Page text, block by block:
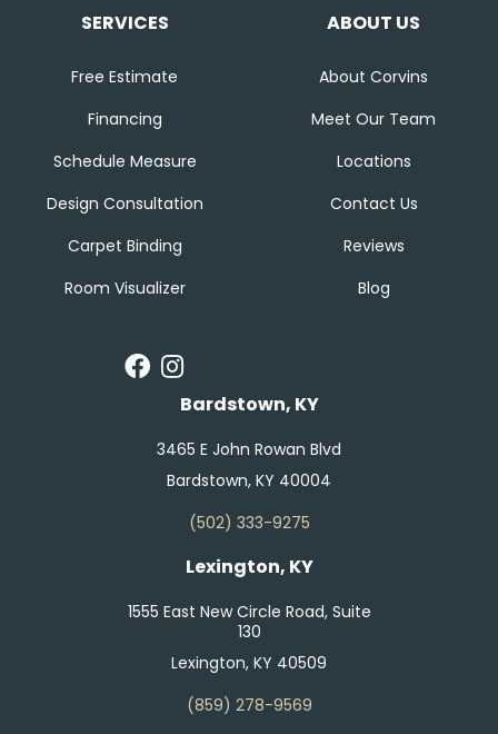
SERVICES
Free Estimate
Financing
Schedule Measure
Design Consultation
Carpet Binding
Room Visualizer
ABOUT US
About Corvins
Meet Our Team
Locations
Contact Us
Reviews
Blog
Bardstown, KY
3465 E John Rowan Blvd
Bardstown, KY 40004
(502) 333-9275
Lexington, KY
1555 East New Circle Road, Suite
130
Lexington, KY 40509
(859) 278-9569